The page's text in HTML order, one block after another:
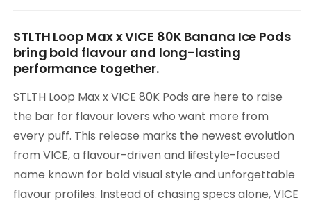
STLTH Loop Max x VICE 80K Banana Ice Pods
bring bold flavour and long-lasting
performance together.
STLTH Loop Max x VICE 80K Pods are here to raise
the bar for flavour lovers who want more from
every puff. This release marks the newest evolution
from VICE, a flavour-driven and lifestyle-focused
name known for bold visual style and unforgettable
flavour profiles. Instead of chasing specs alone, VICE